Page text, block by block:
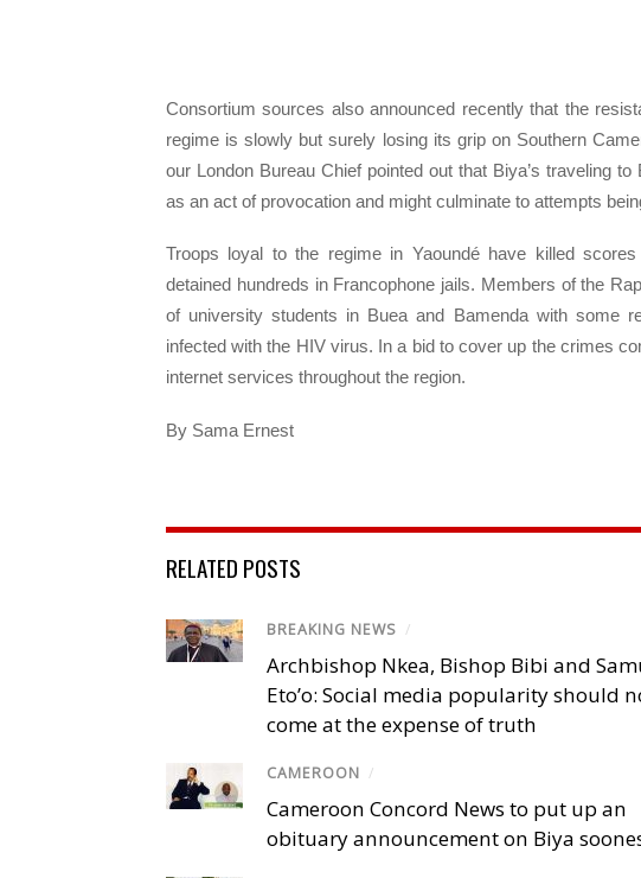
Consortium sources also announced recently that the
regime is slowly but surely losing its grip on Southern
our London Bureau Chief pointed out that Biya’s traveling
as an act of provocation and might culminate to attempts
Troops loyal to the regime in Yaoundé have killed
detained hundreds in Francophone jails. Members of the
of university students in Buea and Bamenda with some
infected with the HIV virus. In a bid to cover up the crimes
internet services throughout the region.
By Sama Ernest
RELATED POSTS
BREAKING NEWS /
Archbishop Nkea, Bishop Bibi and
Eto’o: Social media popularity should
come at the expense of truth
CAMEROON /
Cameroon Concord News to put up an
obituary announcement on Biya